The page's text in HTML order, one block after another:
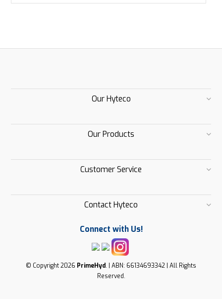
Our Hyteco
Our Products
Customer Service
Contact Hyteco
Connect with Us!
© Copyright 2026 PrimeHyd. | ABN: 66134693342 | All Rights
Reserved.